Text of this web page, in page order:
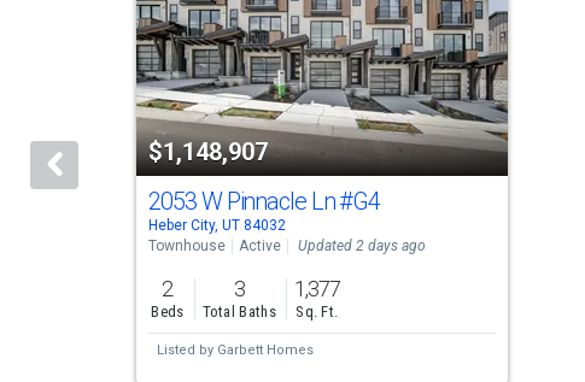
carousel
activate
property
$1,148,907
2053 W Pinnacle Ln#G4
Heber City, UT 84032
Townhouse
Active Updated 2 days ago
2
Beds
3
Total Baths
1,377
Sq. Ft.
Listed by Garbett Homes